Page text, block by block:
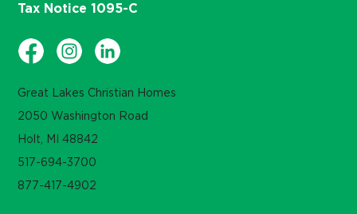
Great Lakes Christian Homes
2050 Washington Road
Holt, MI 48842
517-694-3700
877-417-4902
Tax Notice 1095-C